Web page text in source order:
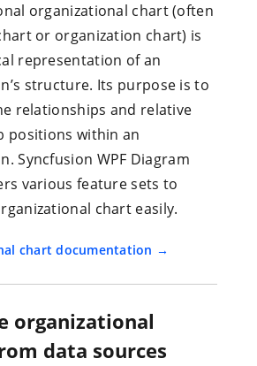
organizational chart (often
or organization chart) is
representation of an
structure. Its purpose is to
relationships and relative
positions within an
Syncfusion WPF Diagram
various feature sets to
chart easily.
chart documentation
organizational
data sources